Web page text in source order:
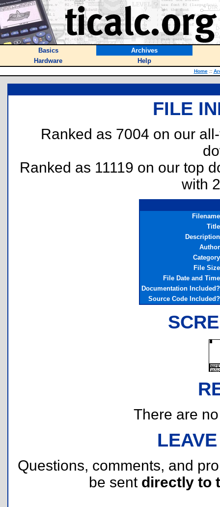
Basics
Archives
Hardware
Help
Home ::
FILE
Ranked as 7004 on our
Ranked as 11119 on our top
with
Filename
Title
Description
Author
Category
File Size
File Date and Time
Documentation Included?
Source Code Included?
There are
Questions, comments, and
be sent directly to